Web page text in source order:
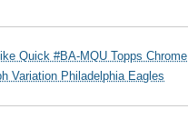
Quick #BA-MQU Topps Chrome
Variation Philadelphia Eagles